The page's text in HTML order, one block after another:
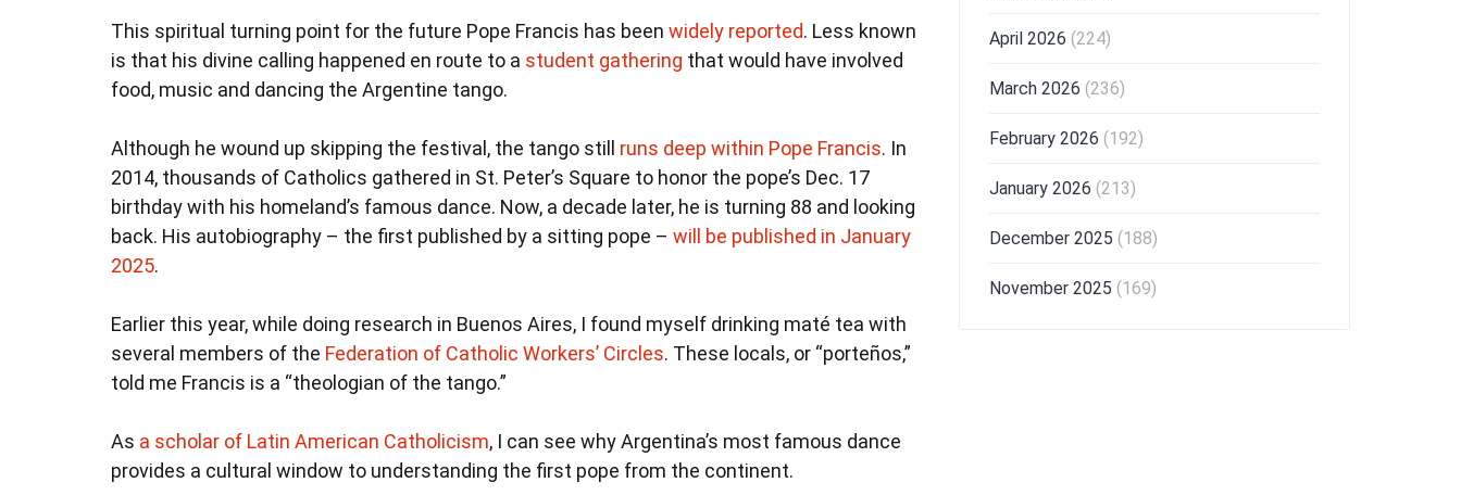
This spiritual turning point for the future Pope Francis has been widely reported. Less known
is that his divine calling happened en route to a student gathering that would have involved
food, music and dancing the Argentine tango.
Although he wound up skipping the festival, the tango still runs deep within Pope Francis. In
2014, thousands of Catholics gathered in St. Peter’s Square to honor the pope’s Dec. 17
birthday with his homeland’s famous dance. Now, a decade later, he is turning 88 and looking
back. His autobiography – the first published by a sitting pope – will be published in January
2025.
Earlier this year, while doing research in Buenos Aires, I found myself drinking maté tea with
several members of the Federation of Catholic Workers’ Circles. These locals, or “porteños,”
told me Francis is a “theologian of the tango.”
As a scholar of Latin American Catholicism, I can see why Argentina’s most famous dance
provides a cultural window to understanding the first pope from the continent.
April 2026 (224)
March 2026 (236)
February 2026 (192)
January 2026 (213)
December 2025 (188)
November 2025 (169)